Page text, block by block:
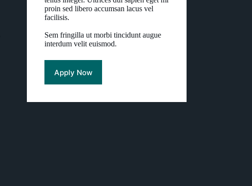
proin sed libero accumsan lacus vel
facilisis.
Sem fringilla ut morbi tincidunt augue
interdum velit euismod.
Apply Now